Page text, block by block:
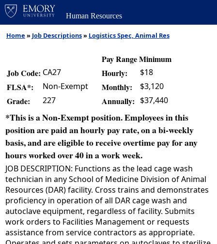
Human Resources
Home » Job Descriptions» Logistics Spec, Animal Res
Pay Range Minimum
Job Code: CA27 Hourly: $18
FLSA*: Non-Exempt Monthly: $3,120
Grade: 227 Annually: $37,440
*This is a Non-Exempt position. Employees in this
position are paid an hourly pay rate, on a bi-weekly
basis, and are eligible to receive overtime pay for any
hours worked over 40 in a work week.
JOB DESCRIPTION: Functions as the lead cage wash
technician in any School of Medicine Division of Animal
Resources (DAR) facility. Cross trains and demonstrates
proficiency in operation of all DAR cage wash and
autoclave equipment, regardless of facility. Submits
work orders to Facilities Management or requests
assistance from service contractors as appropriate.